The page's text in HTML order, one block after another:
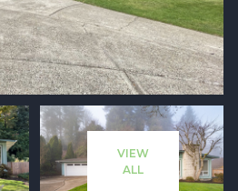
VIEW
ALL
Monday
10
Aug